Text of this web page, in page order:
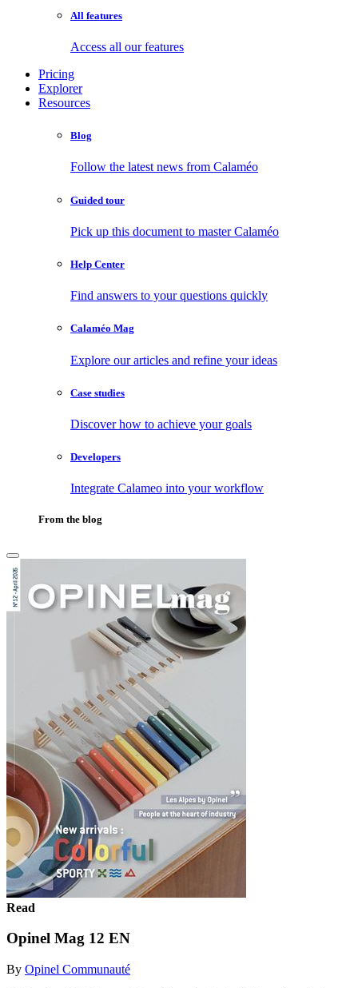
All features
Access all our features
Pricing
Explorer
Resources
Blog
Follow the latest news from Calaméo
Guided tour
Pick up this document to master Calaméo
Help Center
Find answers to your questions quickly
Calaméo Mag
Explore our articles and refine your ideas
Case studies
Discover how to achieve your goals
Developers
Integrate Calameo into your workflow
From the blog
Read
Opinel Mag 12 EN
By Opinel Communauté